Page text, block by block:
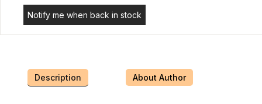
Notify me when back in stock
Description About Author